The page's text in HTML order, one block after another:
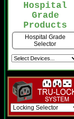
Hospital
Grade
Products
Hospital Grade
Selector